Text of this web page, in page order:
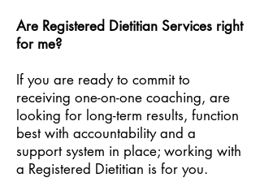
Are Registered Dietitian Services right
for me?
If you are ready to commit to
receiving one-on-one coaching, are
looking for long-term results, function
best with accountability and a
support system in place; working with
a Registered Dietitian is for you.